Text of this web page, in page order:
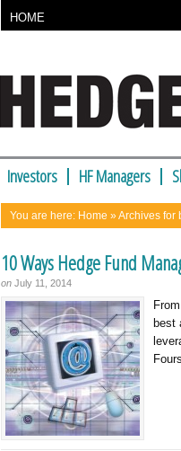
HOME
Investors HF Managers
You are here: Home » Archives for
10 Ways Hedge Fund
on July 11, 2014
best